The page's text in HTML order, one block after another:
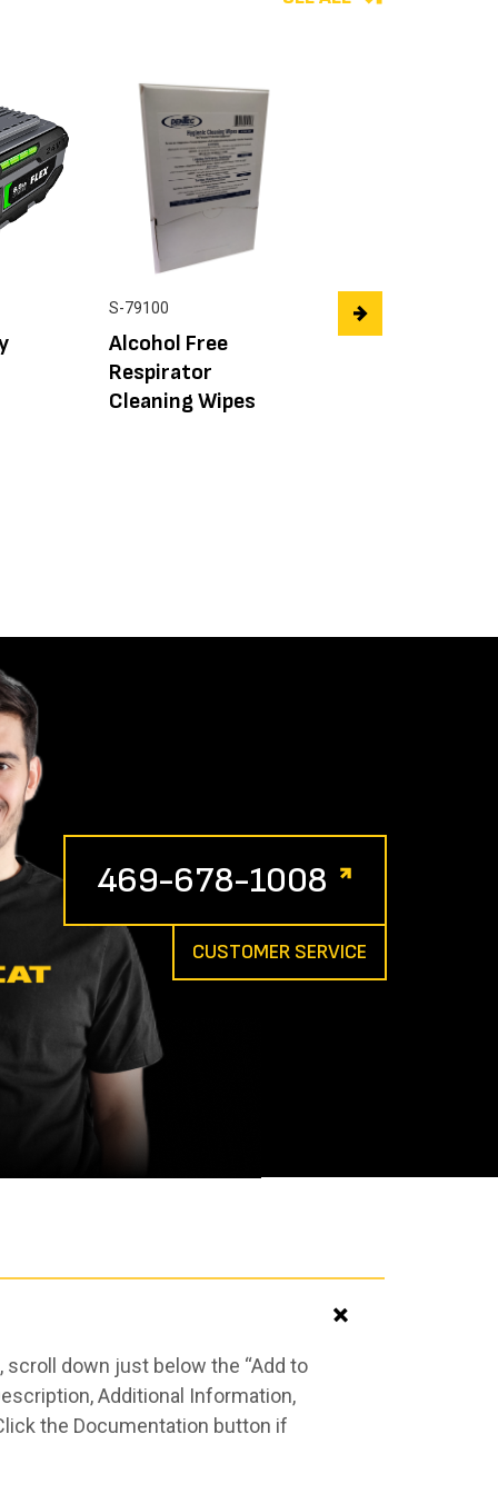
S-79100
Alcohol Free
Respirator
Cleaning Wipes
SAFETY-FLEX™
Goggle Clear
469-678-1008
CUSTOMER SERVICE
down just below the “Add to
Additional Information,
the Documentation button if